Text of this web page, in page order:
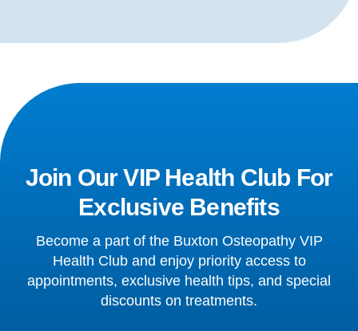
Join Our VIP Health Club For
Exclusive Benefits
Become a part of the Buxton Osteopathy VIP
Health Club and enjoy priority access to
appointments, exclusive health tips, and special
discounts on treatments.